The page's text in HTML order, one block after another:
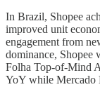
In Brazil, Shopee
improved unit
engagement from
dominance, Shopee
Folha Top-of-Mind
YoY while Mercado